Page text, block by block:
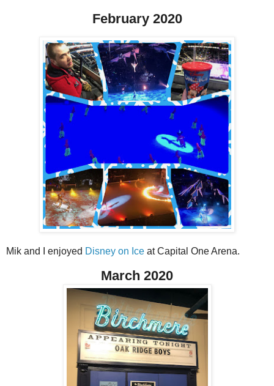
February 2020
Mik and I enjoyed Disney on Ice at Capital One Arena.
March 2020